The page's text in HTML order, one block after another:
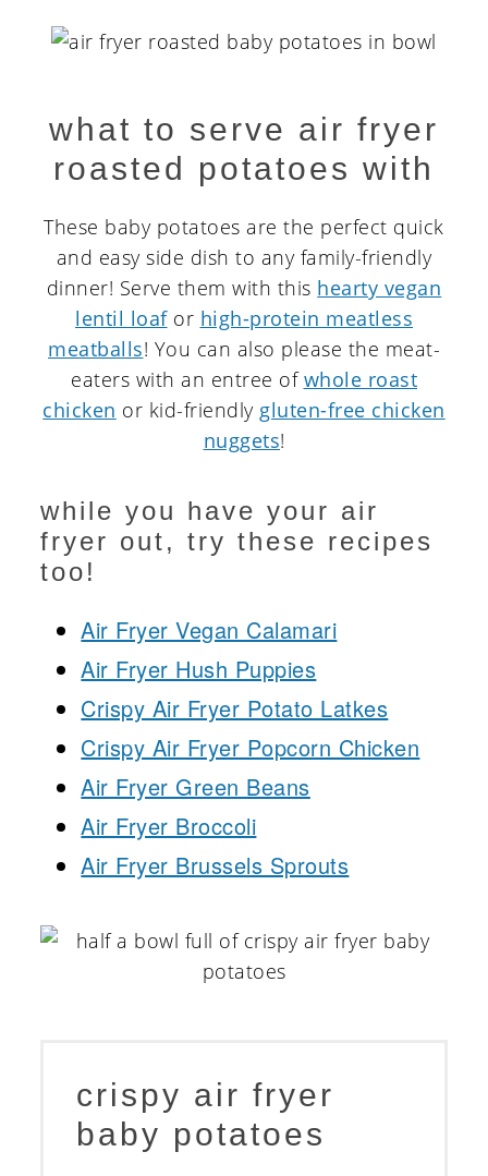
what to serve air fryer
roasted potatoes with
These baby potatoes are the perfect quick
and easy side dish to any family-friendly
dinner! Serve them with this hearty vegan
lentil loafor high-protein meatless
meatballs! You can also please the meat-
eaters with an entree ofwhole roast
chicken or kid-friendly gluten-free chicken
nuggets!
while you have your air
fryer out, try these recipes
too!
Air Fryer Vegan Calamari
Air Fryer Hush Puppies
Crispy Air Fryer Potato Latkes
Crispy Air Fryer Popcorn Chicken
Air Fryer Green Beans
Air Fryer Broccoli
Air Fryer Brussels Sprouts
crispy air fryer
baby potatoes